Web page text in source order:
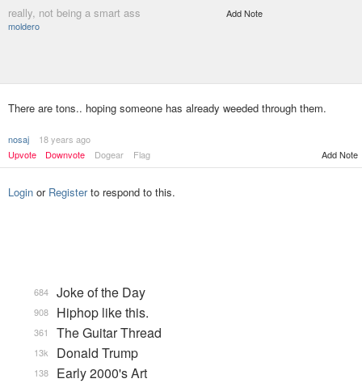
really, not being a smart ass
moldero
Add Note
There are tons.. hoping someone has already weeded through them.
nosaj
18 years ago
Upvote
Downvote Dogear Flag Add Note
Login or Registerto respond to this.
Joke of the Day
684
Hiphop like this.
908
The Guitar Thread
361
Donald Trump
13k
Early 2000's Art
138